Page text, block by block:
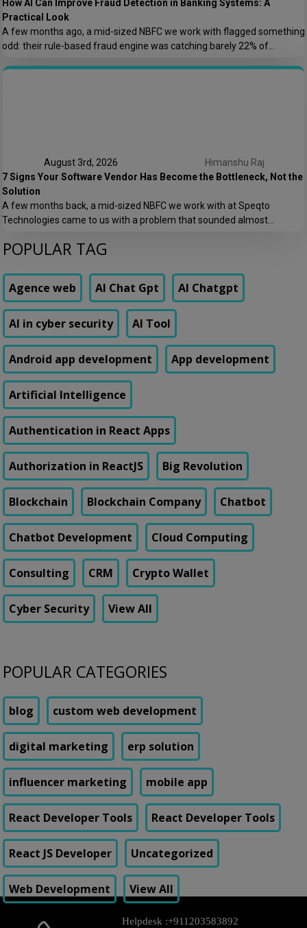
How AI Can Improve Fraud Detection in Banking Systems: A
Practical Look
A few months ago, a mid-sized NBFC we work with flagged something
odd: their rule-based fraud engine was catching barely 22% of
genuine transactions. Customers were getting locked out of their own
August 3rd, 2026
Himanshu Raj
7 Signs Your Software Vendor Has Become the Bottleneck, Not the
Solution
A few months back, a mid-sized NBFC we work with at Speqto
Technologies came to us with a problem that sounded almost
days to add a single new field to a form. Not a new feature. A form
POPULAR TAG
Agence web AI Chat Gpt AI Chatgpt
AI in cyber security AI Tool
Android app development App development
Artificial Intelligence
Authentication in React Apps
Authorization in ReactJS Big Revolution
Blockchain Blockchain Company Chatbot
Chatbot Development Cloud Computing
Consulting CRM Crypto Wallet
Cyber Security View All
POPULAR CATEGORIES
blog custom web development
digital marketing erp solution
influencer marketing mobile app
React Developer Tools React Developer Tools
React JS Developer Uncategorized
Web Development View All
Helpdesk :+911203583892